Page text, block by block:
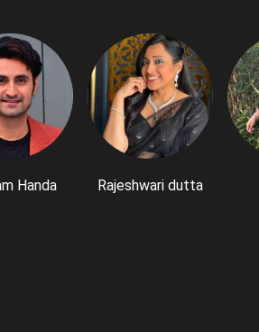
Handa Rajeshwari dutta